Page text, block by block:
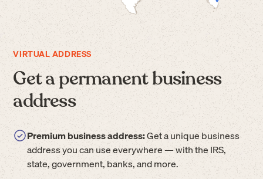
VIRTUAL ADDRESS
Get a permanent business
address
Premium business address:Get a unique business
address you can use everywhere — with the IRS,
state, government, banks, and more.